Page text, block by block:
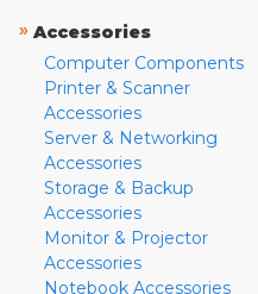
» Accessories
Computer Components
Printer & Scanner
Accessories
Server & Networking
Accessories
Storage & Backup
Accessories
Monitor & Projector
Accessories
Notebook Accessories